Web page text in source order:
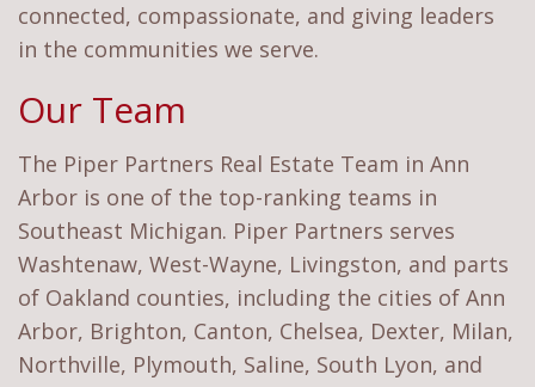
connected, compassionate, and giving leaders
in the communities we serve.
Our Team
The Piper Partners Real Estate Team in Ann
Arbor is one of the top-ranking teams in
Southeast Michigan. Piper Partners serves
Washtenaw, West-Wayne, Livingston, and parts
of Oakland counties, including the cities of Ann
Arbor, Brighton, Canton, Chelsea, Dexter, Milan,
Northville, Plymouth, Saline, South Lyon, and